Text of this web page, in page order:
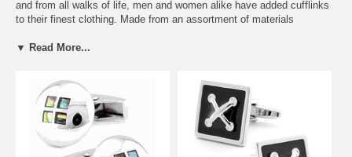
and from all walks of life, men and women alike have added cufflinks
to their finest clothing. Made from an assortment of materials
were, and still are, considered to be high fashion. Our selection of
Cufflinks, our Tigers Eye Button Cufflinks, or our Tateossian Round
Cushion White Cufflinks, we’re sure we have the perfect match for
your favorite dress shirt. Make sure the next time you leave the house
looking your best, you have a fantastic pair of cufflinks that not only
define you, but also show that you take your appearance seriously.
▼ Read More...